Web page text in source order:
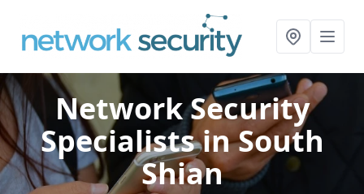
Network Security
Specialistsin South
Shian